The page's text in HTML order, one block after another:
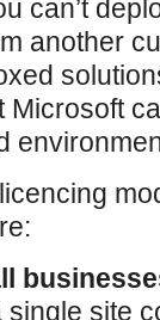
can’t
another
site